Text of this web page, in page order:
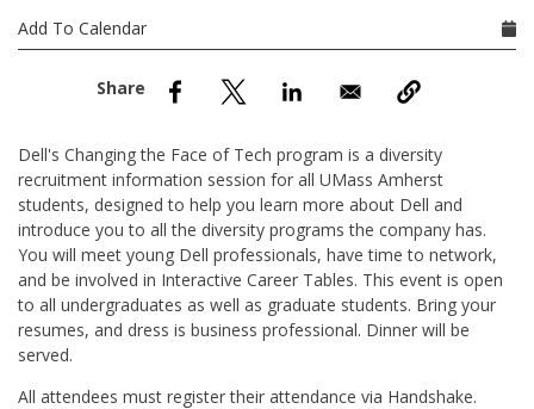
Add To Calendar
Dell's Changing the Face of Tech program is a diversity
recruitment information session for all UMass Amherst
students, designed to help you learn more about Dell and
introduce you to all the diversity programs the company has.
You will meet young Dell professionals, have time to network,
and be involved in Interactive Career Tables. This event is open
to all undergraduates as well as graduate students. Bring your
resumes, and dress is business professional. Dinner will be
served.
All attendees must register their attendance via Handshake.